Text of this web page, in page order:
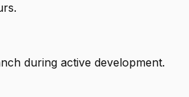
during active development.